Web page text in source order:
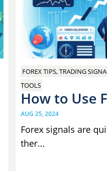
FOREX TIPS, TRADING
TOOLS
How to Use
AUG 25, 2024
Forex signals are
ther...